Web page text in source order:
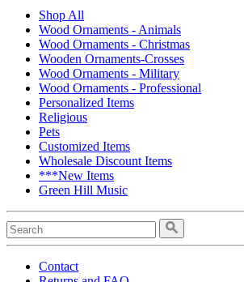
Shop All
Wood Ornaments - Animals
Wood Ornaments - Christmas
Wooden Ornaments-Crosses
Wood Ornaments - Military
Wood Ornaments - Professional
Personalized Items
Religious
Pets
Customized Items
Wholesale Discount Items
***New Items
Green Hill Music
Contact